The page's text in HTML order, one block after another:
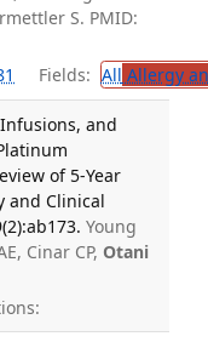
S. PMID:
Fields: All Allergy
and
of 5-Year
and Clinical
Young
Cinar CP, Otani